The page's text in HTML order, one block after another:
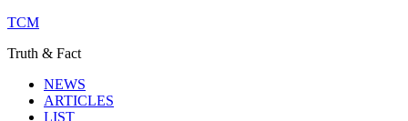
TCM
Truth & Fact
NEWS
ARTICLES
LIST